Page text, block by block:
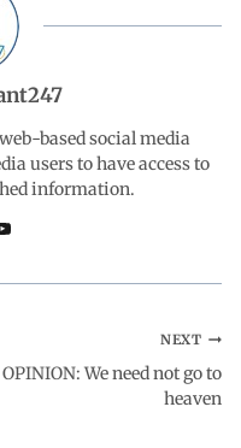
g
a
m
based social media
users to have access to
information.
NEXT
OPINION: We need not go to
heaven